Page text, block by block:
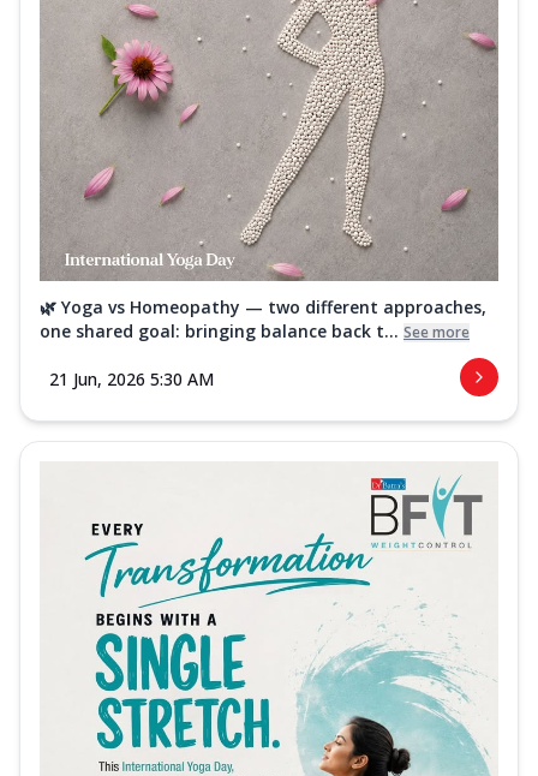
🌿 Yoga vs Homeopathy — two different approaches,
one shared goal: bringing balance back t... See more
21 Jun, 2026 5:30 AM